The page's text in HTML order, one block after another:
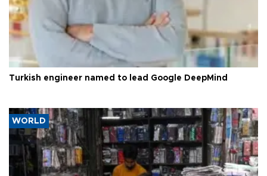
Turkish engineer named to lead Google DeepMind
WORLD